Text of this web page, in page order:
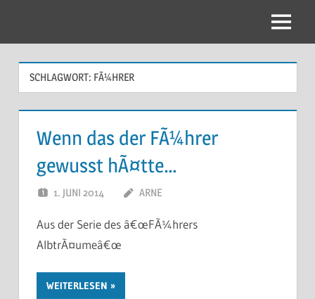
Menu
SCHLAGWORT: FÃ¼HRER
Wenn das der FÃ¼hrer
gewusst hÃ¤tte…
1. JUNI 2014 ARNE
Aus der Serie des â€œFÃ¼hrers
AlbtrÃ¤umeâ€œ
WEITERLESEN